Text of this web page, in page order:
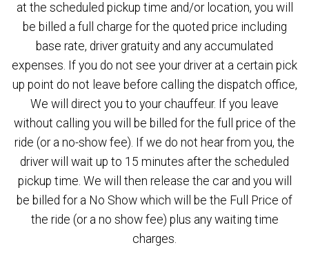
at the scheduled pickup time and/or location, you will
be billed a full charge for the quoted price including
base rate, driver gratuity and any accumulated
expenses. If you do not see your driver at a certain pick
up point do not leave before calling the dispatch office,
We will direct you to your chauffeur. If you leave
without calling you will be billed for the full price of the
ride (or a no-show fee). If we do not hear from you, the
driver will wait up to 15 minutes after the scheduled
pickup time. We will then release the car and you will
be billed for a No Show which will be the Full Price of
the ride (or a no show fee) plus any waiting time
charges.